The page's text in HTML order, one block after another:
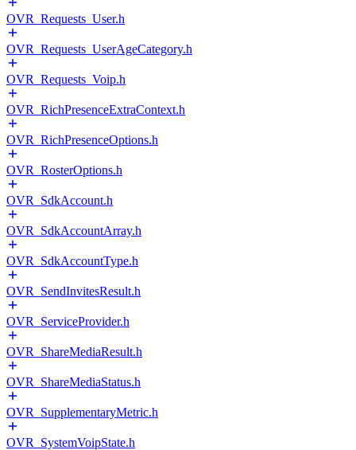
OVR_Requests_User.h
OVR_Requests_UserAgeCategory.h
OVR_Requests_Voip.h
OVR_RichPresenceExtraContext.h
OVR_RichPresenceOptions.h
OVR_RosterOptions.h
OVR_SdkAccount.h
OVR_SdkAccountArray.h
OVR_SdkAccountType.h
OVR_SendInvitesResult.h
OVR_ServiceProvider.h
OVR_ShareMediaResult.h
OVR_ShareMediaStatus.h
OVR_SupplementaryMetric.h
OVR_SystemVoipState.h